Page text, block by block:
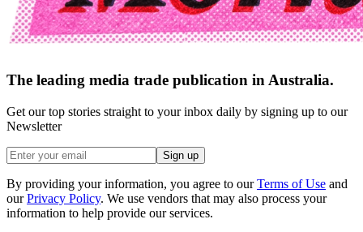
The leading media trade publication in Australia.
Get our top stories straight to your inbox daily by signing up to our
Newsletter
Sign up
By providing your information, you agree to our Terms of Use and
our Privacy Policy. We use vendors that may also process your
information to help provide our services.